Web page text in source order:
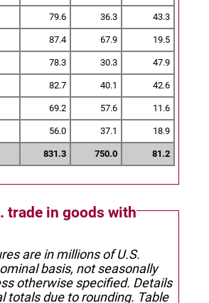
79.6 36.3 43.3
87.4 67.9 19.5
78.3 30.3 47.9
82.7 40.1 42.6
69.2 57.6 11.6
56.0 37.1 18.9
831.3 750.0 81.2
trade in goods with
are in millions of U.S.
basis, not seasonally
otherwise specified. Details
totals due to rounding. Table